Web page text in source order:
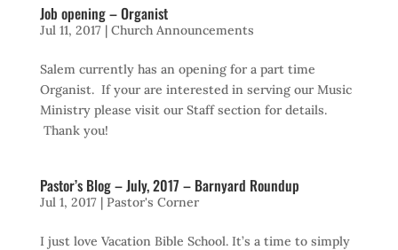
Job opening – Organist
Jul 11, 2017| Church Announcements
Salem currently has an opening for a part time
Organist. If your are interested in serving our Music
Ministry please visit our Staff section for details.
Thank you!
Pastor’s Blog – July, 2017 – Barnyard Roundup
Jul 1, 2017| Pastor's Corner
I just love Vacation Bible School. It’s a time to simply